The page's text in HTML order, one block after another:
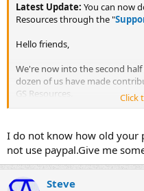
Latest Update: You can now
Resources through the "
Hello friends,
We're now into the second
dozen of us have made
GS Resources.
and you'll get it in the mail to
How about all of you noobies?
helpful advice worth at least a
for an hour of labor?
Click
I do not know how old your
not use paypal.Give me
Steve